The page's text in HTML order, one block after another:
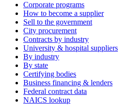
Corporate programs
How to become a supplier
Sell to the government
City procurement
Contracts by industry
University & hospital suppliers
By industry
By state
Certifying bodies
Business financing & lenders
Federal contract data
NAICS lookup